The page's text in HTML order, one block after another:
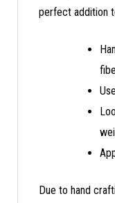
perfect addition
Due to hand